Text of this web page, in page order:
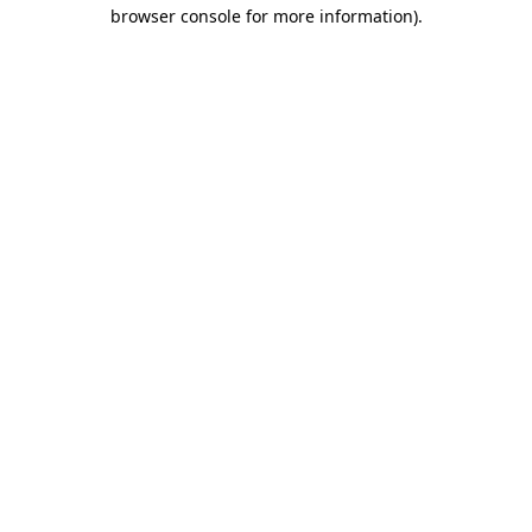
browser console for more information).